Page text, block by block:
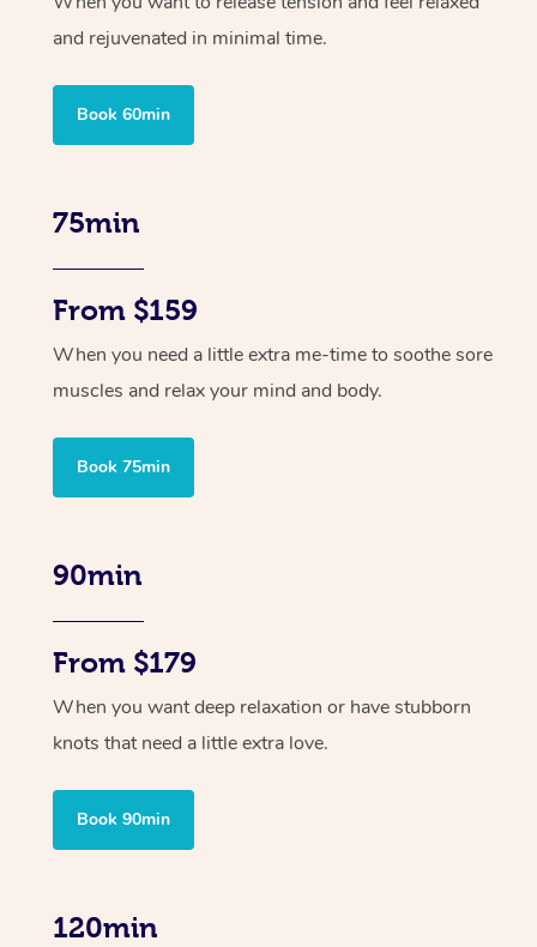
and rejuvenated in minimal time.
Book 60min
75min
From $159
When you need a little extra me-time to soothe sore
muscles and relax your mind and body.
Book 75min
90min
From $179
When you want deep relaxation or have stubborn
knots that need a little extra love.
Book 90min
120min